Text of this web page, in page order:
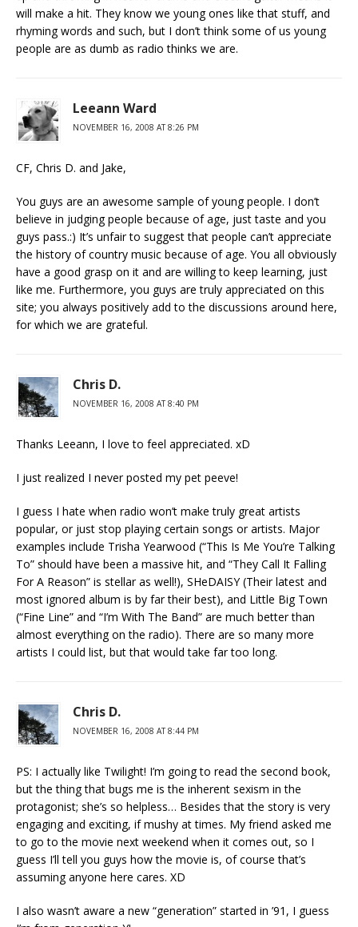
will make a hit. They know we young ones like that stuff, and
rhyming words and such, but I don’t think some of us young
people are as dumb as radio thinks we are.
Leeann Ward
NOVEMBER 16, 2008 AT 8:26 PM
CF, Chris D. and Jake,
You guys are an awesome sample of young people. I don’t
believe in judging people because of age, just taste and you
guys pass.:) It’s unfair to suggest that people can’t appreciate
the history of country music because of age. You all obviously
have a good grasp on it and are willing to keep learning, just
like me. Furthermore, you guys are truly appreciated on this
site; you always positively add to the discussions around here,
for which we are grateful.
Chris D.
NOVEMBER 16, 2008 AT 8:40 PM
Thanks Leeann, I love to feel appreciated. xD
I just realized I never posted my pet peeve!
I guess I hate when radio won’t make truly great artists
popular, or just stop playing certain songs or artists. Major
examples include Trisha Yearwood (“This Is Me You’re Talking
To” should have been a massive hit, and “They Call It Falling
For A Reason” is stellar as well!), SHeDAISY (Their latest and
most ignored album is by far their best), and Little Big Town
(“Fine Line” and “I’m With The Band” are much better than
almost everything on the radio). There are so many more
artists I could list, but that would take far too long.
Chris D.
NOVEMBER 16, 2008 AT 8:44 PM
PS: I actually like Twilight! I’m going to read the second book,
but the thing that bugs me is the inherent sexism in the
protagonist; she’s so helpless… Besides that the story is very
engaging and exciting, if mushy at times. My friend asked me
to go to the movie next weekend when it comes out, so I
guess I’ll tell you guys how the movie is, of course that’s
assuming anyone here cares. XD
I also wasn’t aware a new “generation” started in ’91, I guess